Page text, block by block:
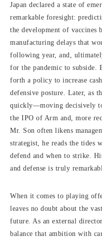
Japan declared a state of
remarkable foresight:
the development of vaccines
manufacturing delays that
following year, and,
for the pandemic to subside.
forth a policy to increase
defensive posture. Later, as
quickly—moving decisively
the IPO of Arm and, more
Mr. Son often likens
strategist, he reads the
defend and when to strike.
and defense is truly
When it comes to playing
leaves no doubt about the
future. As an external
balance that ambition with